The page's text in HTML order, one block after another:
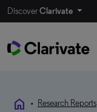
DiscoverClarivate
home • Research Reports